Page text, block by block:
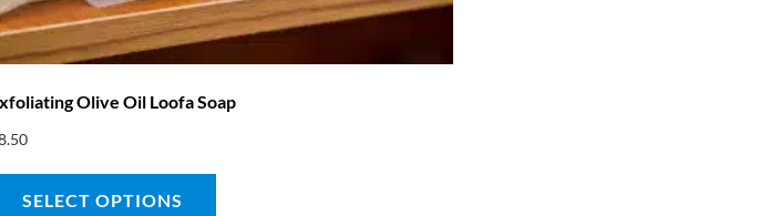
Olive Oil Loofa Soap
SELECT OPTIONS